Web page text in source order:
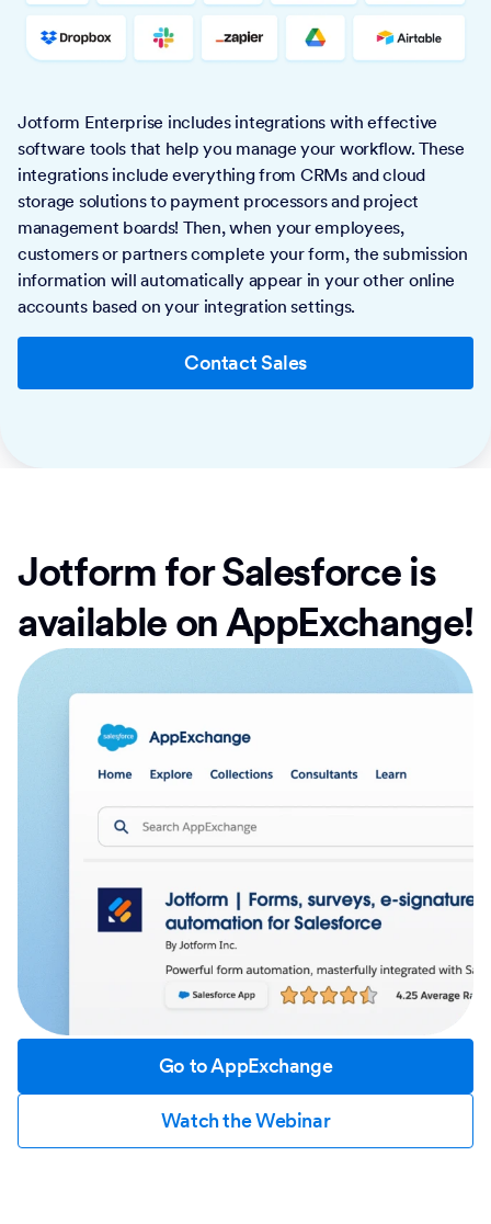
Jotform Enterprise includes integrations with effective
software tools that help you manage your workflow. These
integrations include everything from CRMs and cloud
storage solutions to payment processors and project
management boards! Then, when your employees,
customers or partners complete your form, the submission
information will automatically appear in your other online
accounts based on your integration settings.
Contact Sales
Jotform for Salesforce is
available on AppExchange!
Go to AppExchange
Watch the Webinar